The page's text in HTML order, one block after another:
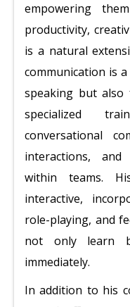
empowering
productivity,
is a natural
communication is
speaking but also
specialized
conversational
interactions,
within teams.
interactive,
role-playing, and
not only learn
immediately.
In addition to his